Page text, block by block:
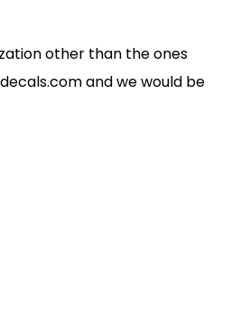
other than the ones
and we would be